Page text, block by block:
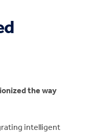
the way
intelligent